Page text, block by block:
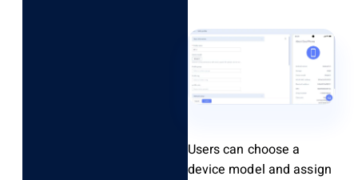
Users can choose a
device model and assign